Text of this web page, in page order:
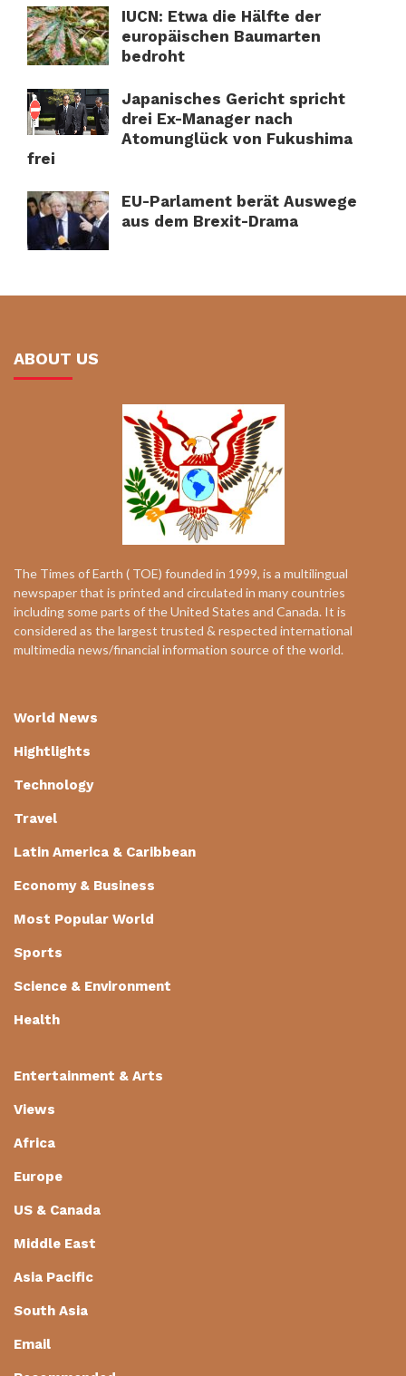
IUCN: Etwa die Hälfte der
europäischen Baumarten
bedroht
Japanisches Gericht spricht
drei Ex-Manager nach
Atomunglück von Fukushima
frei
EU-Parlament berät Auswege
aus dem Brexit-Drama
ABOUT US
The Times of Earth ( TOE) founded in 1999, is a multilingual
newspaper that is printed and circulated in many countries
including some parts of the United States and Canada. It is
considered as the largest trusted & respected international
multimedia news/financial information source of the world.
World News
Hightlights
Technology
Travel
Latin America & Caribbean
Economy & Business
Most Popular World
Sports
Science & Environment
Health
Entertainment & Arts
Views
Africa
Europe
US & Canada
Middle East
Asia Pacific
South Asia
Email